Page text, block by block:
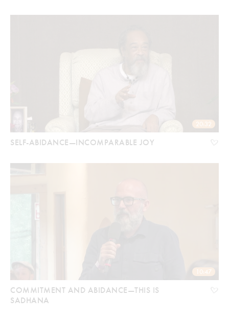
20:32
SELF-ABIDANCE—INCOMPARABLE JOY
10:47
COMMITMENT AND ABIDANCE—THIS IS
SADHANA